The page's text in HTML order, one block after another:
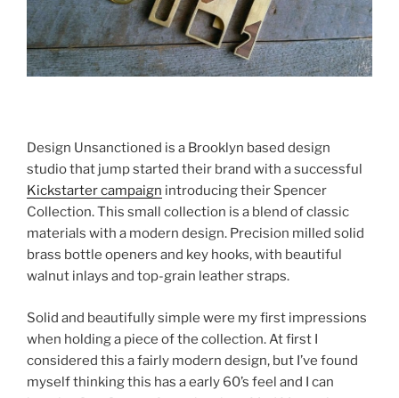
Design Unsanctioned is a Brooklyn based design
studio that jump started their brand with a successful
Kickstarter campaign introducing their Spencer
Collection. This small collection is a blend of classic
materials with a modern design. Precision milled solid
brass bottle openers and key hooks, with beautiful
walnut inlays and top-grain leather straps.
Solid and beautifully simple were my first impressions
when holding a piece of the collection. At first I
considered this a fairly modern design, but I’ve found
myself thinking this has a early 60’s feel and I can